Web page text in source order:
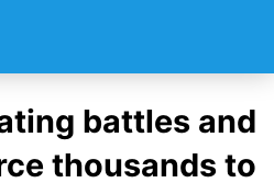
battles and
thousands to